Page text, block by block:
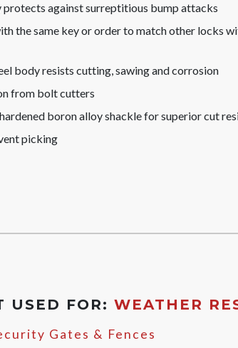
against surreptitious bump attacks
the same key or order to match other locks
body resists cutting, sawing and corrosion
from bolt cutters
boron alloy shackle for superior cut
picking
USED FOR:WEATHER
Gates & Fences